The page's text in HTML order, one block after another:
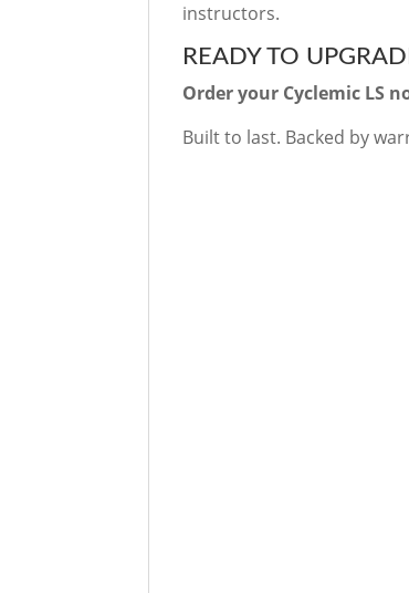
instructors.
READY TO
Order your Cyclemic LS
Built to last. Backed by